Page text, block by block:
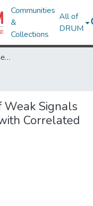
Communities
&
Collections
All of
DRUM
Institute for Systems Research
Weak Signals
Correlated